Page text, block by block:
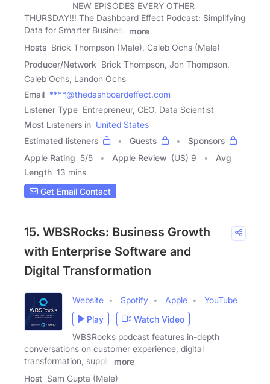
NEW EPISODES EVERY OTHER
THURSDAY!!! The Dashboard Effect Podcast: Simplifying
Data for Smarter Business
more
Hosts Brick Thompson (Male), Caleb Ochs (Male)
Producer/Network Brick Thompson, Jon Thompson,
Caleb Ochs, Landon Ochs
Email ****@thedashboardeffect.com
Listener Type Entrepreneur, CEO, Data Scientist
Most Listeners in United States
Estimated listeners
Guests
Sponsors
Apple Rating 5/5 Apple Review (US) 9
Avg
Length 13 mins
Get Email Contact
15. WBSRocks: Business Growth
with Enterprise Software and
Digital Transformation
Website Spotify Apple
YouTube
Play
Watch Video
WBSRocks podcast features in-depth
conversations on customer experience, digital
transformation, supply
more
Host Sam Gupta (Male)